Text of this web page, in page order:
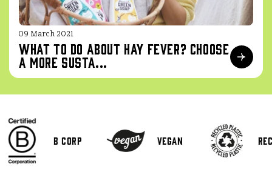
09 March 2021
What to do about hay fever? Choose
a more susta...
B Corp Vegan